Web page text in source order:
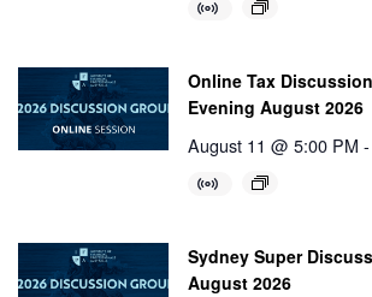
Online Tax
Evening August 2026
August 11 @ 5:00 PM -
Sydney Super
August 2026